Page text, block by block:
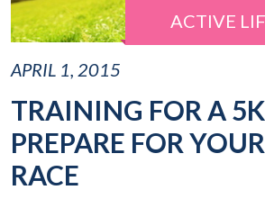
ACTIVE
APRIL 1, 2015
TRAINING FOR A
PREPARE FOR
RACE